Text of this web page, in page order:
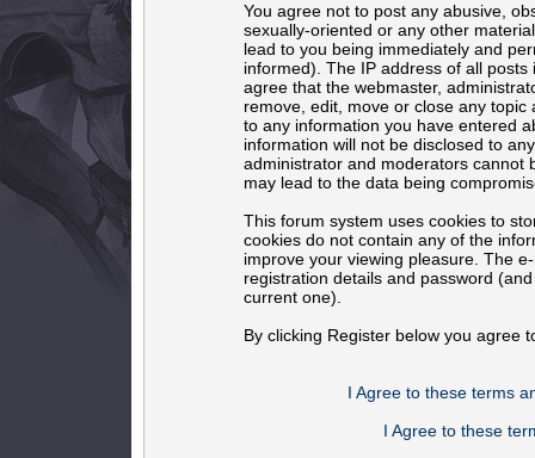
You agree not to post any abusive,
sexually-oriented or any other
lead to you being immediately and
informed). The IP address of all
agree that the webmaster,
remove, edit, move or close any
to any information you have entered
information will not be disclosed to
administrator and moderators cannot
may lead to the data being
This forum system uses cookies to
cookies do not contain any of the
improve your viewing pleasure. The
registration details and password
current one).
By clicking Register below you agree
I Agree to these terms
I Agree to these